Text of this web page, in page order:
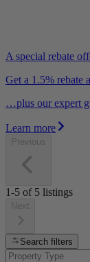
A special rebate
Get a 1.5% rebate
…plus our expert
Learn more
Previous
1-5 of 5 listings
Next
Search filters